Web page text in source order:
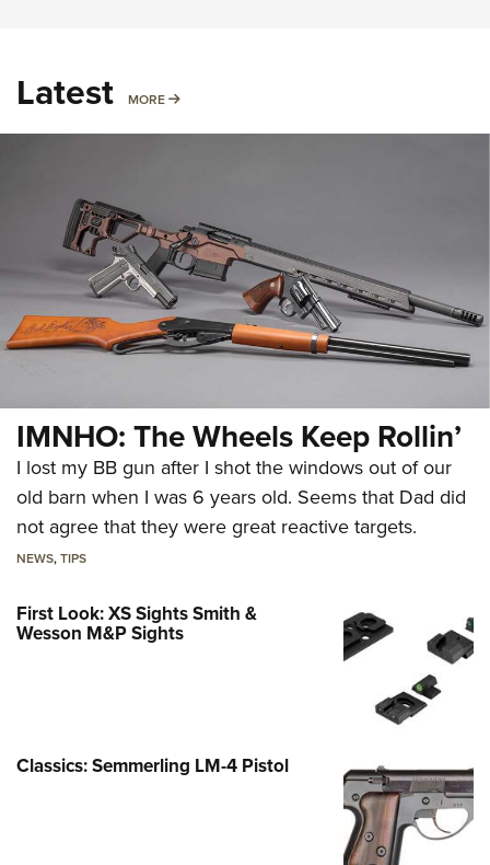
Latest MORE MORE
IMNHO: The Wheels Keep Rollin’
I lost my BB gun after I shot the windows out of our
old barn when I was 6 years old. Seems that Dad did
not agree that they were great reactive targets.
NEWS,TIPS
First Look: XS Sights Smith &
Wesson M&P Sights
Classics: Semmerling LM-4 Pistol